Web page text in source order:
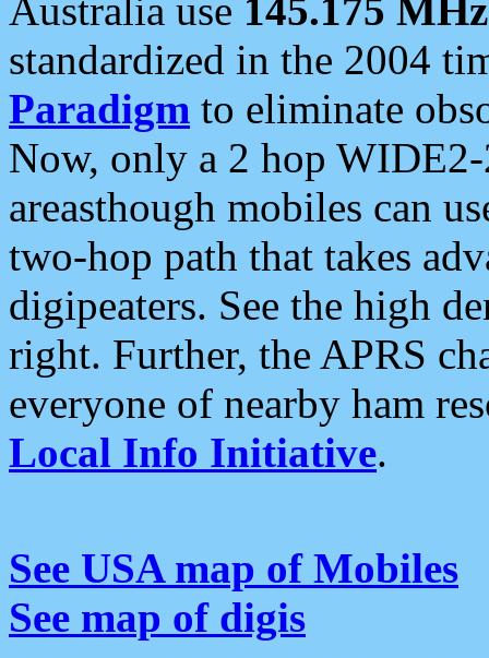
Australia use 145.175 MHz
standardized in the 2004
Paradigm to eliminate
Now, only a 2 hop
areasthough mobiles can
two-hop path that takes
digipeaters. See the high
right. Further, the APRS
everyone of nearby ham
Local Info Initiative.
See USA map of Mobiles
See map of digis